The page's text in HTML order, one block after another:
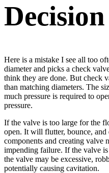
Decision
Here is a mistake I see all too
diameter and picks a check
think they are done. But check
than matching diameters. The
much pressure is required to
pressure.
If the valve is too large for the
open. It will flutter, bounce, and
components and creating valve
impending failure. If the valve is
the valve may be excessive,
potentially causing cavitation.